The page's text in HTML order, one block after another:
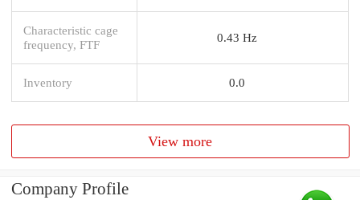
Characteristic cage
frequency, FTF
0.43 Hz
Inventory 0.0
View more
Company Profile